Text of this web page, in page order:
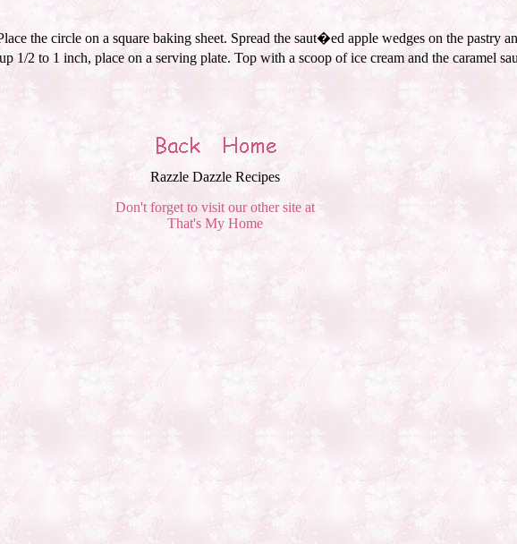
the circle on a square baking sheet. Spread the saut�ed apple wedges on the pastry
2 to 1 inch, place on a serving plate. Top with a scoop of ice cream and the caramel
Razzle Dazzle Recipes
Don't forget to visit our other site at
That's My Home